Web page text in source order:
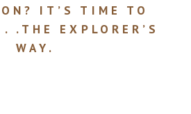
IT’S TIME TO
.THE EXPLORER’S
WAY.